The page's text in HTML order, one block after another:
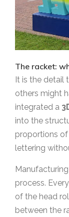
The racket:
It is the detail
others might
integrated a
into the
proportions
lettering
process.
of the head
between the